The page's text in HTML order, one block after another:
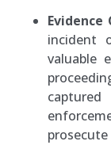
Evidence
incident
valuable